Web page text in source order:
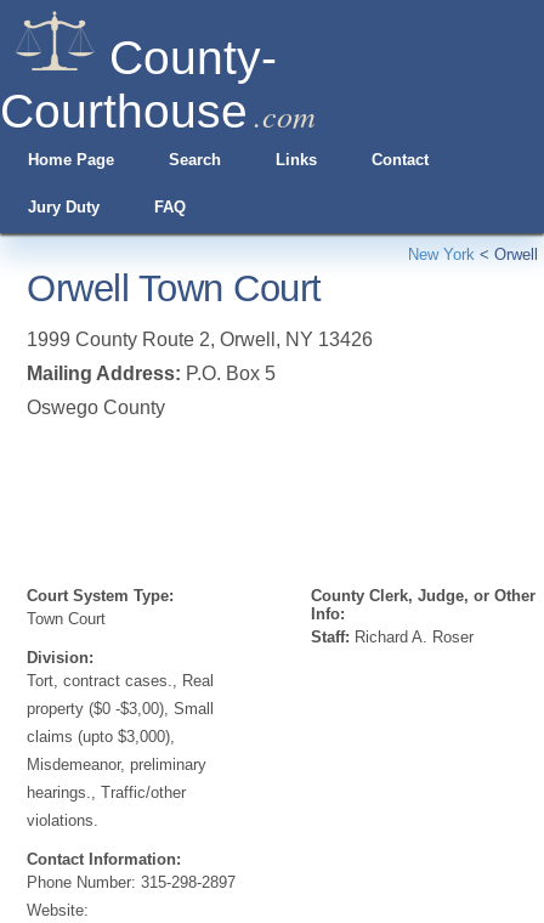
County-
Courthouse .com
Home Page Search Links Contact
Jury Duty FAQ
New York < Orwell
Orwell Town Court
1999 County Route 2,Orwell , NY 13426
Mailing Address: P.O. Box 5
Oswego County
Court System Type:
Town Court
Division:
Tort, contract cases., Real
property ($0 -$3,00), Small
claims (upto $3,000),
Misdemeanor, preliminary
hearings., Traffic/other
violations.
Contact Information:
Phone Number:315-298-2897
Website:
County Clerk, Judge, or Other
Info:
Staff: Richard A. Roser